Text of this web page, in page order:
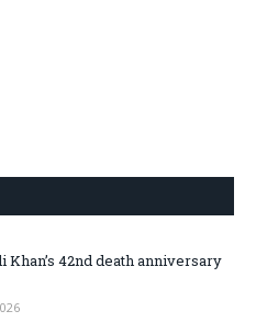
Khan’s 42nd death anniversary